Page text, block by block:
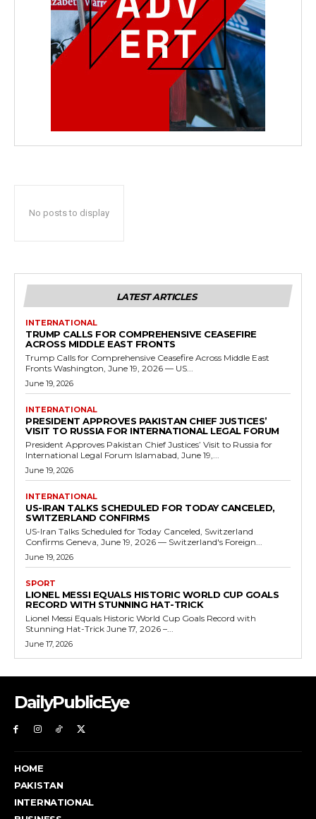
No posts to display
LATEST ARTICLES
INTERNATIONAL
TRUMP CALLS FOR COMPREHENSIVE CEASEFIRE
ACROSS MIDDLE EAST FRONTS
Trump Calls for Comprehensive Ceasefire Across Middle East
Fronts Washington, June 19, 2026 — US...
June 19, 2026
INTERNATIONAL
PRESIDENT APPROVES PAKISTAN CHIEF JUSTICES’
VISIT TO RUSSIA FOR INTERNATIONAL LEGAL FORUM
President Approves Pakistan Chief Justices’ Visit to Russia for
International Legal Forum Islamabad, June 19,...
June 19, 2026
INTERNATIONAL
US-IRAN TALKS SCHEDULED FOR TODAY CANCELED,
SWITZERLAND CONFIRMS
US-Iran Talks Scheduled for Today Canceled, Switzerland
Confirms Geneva, June 19, 2026 — Switzerland's Foreign...
June 19, 2026
SPORT
LIONEL MESSI EQUALS HISTORIC WORLD CUP GOALS
RECORD WITH STUNNING HAT-TRICK
Lionel Messi Equals Historic World Cup Goals Record with
Stunning Hat-Trick June 17, 2026 –...
June 17, 2026
DailyPublicEye
HOME
PAKISTAN
INTERNATIONAL